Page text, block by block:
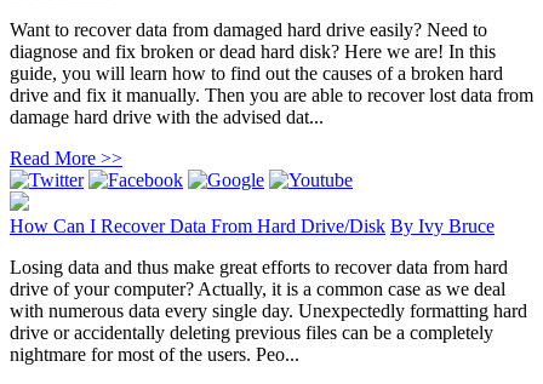
Want to recover data from damaged hard drive easily? Need to
diagnose and fix broken or dead hard disk? Here we are! In this
guide, you will learn how to find out the causes of a broken hard
drive and fix it manually. Then you are able to recover lost data from
damage hard drive with the advised dat...
Read More >>
How Can I Recover Data From Hard Drive/Disk By Ivy Bruce
Losing data and thus make great efforts to recover data from hard
drive of your computer? Actually, it is a common case as we deal
with numerous data every single day. Unexpectedly formatting hard
drive or accidentally deleting previous files can be a completely
nightmare for most of the users. Peo...